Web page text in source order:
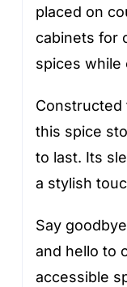
placed on
cabinets for
spices while
Constructed
this spice
to last. Its
a stylish
Say
and hello to
accessible